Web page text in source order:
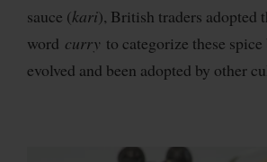
sauce (kari), British traders adopted
word curry to categorize these
evolved and been adopted by other